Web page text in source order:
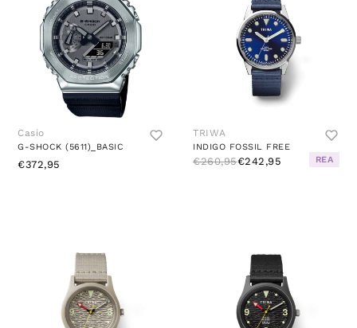
Casio
G-SHOCK (5611)_BASIC
€372,95
TRIWA
INDIGO FOSSIL FREE
€260,95€242,95 REA